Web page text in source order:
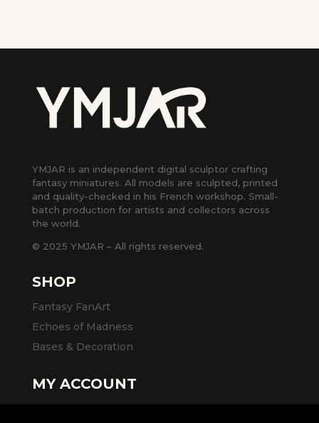
YMJAR is an independent digital sculptor crafting
fantasy miniatures. All models are sculpted, printed
and quality-checked in his French workshop. Small-
batch production for artists and collectors across
the world.
© 2025 YMJAR – All rights reserved.
SHOP
Fantasy FanArt
Echoes of Madness
Bases & Decoration
MY ACCOUNT